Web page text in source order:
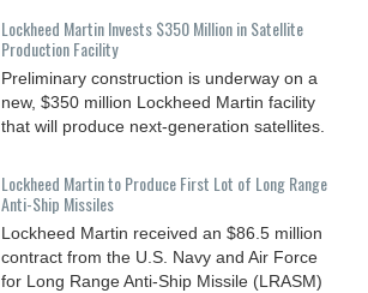
Lockheed Martin Invests $350 Million in Satellite
Production Facility
Preliminary construction is underway on a
new, $350 million Lockheed Martin facility
that will produce next-generation satellites.
Lockheed Martin to Produce First Lot of Long Range
Anti-Ship Missiles
Lockheed Martin received an $86.5 million
contract from the U.S. Navy and Air Force
for Long Range Anti-Ship Missile (LRASM)